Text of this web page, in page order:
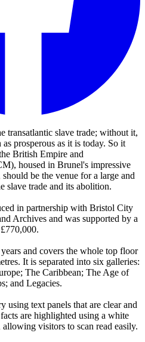
transatlantic slave trade; without it,
prosperous as it is today. So it
British Empire and
housed in Brunel's impressive
be the venue for a large and
slave trade and its abolition.
in partnership with Bristol City
Archives and was supported by a
and covers the whole top floor
It is separated into six galleries:
The Caribbean; The Age of
and Legacies.
using text panels that are clear and
are highlighted using a white
visitors to scan read easily.